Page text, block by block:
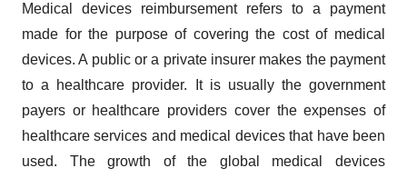
Medical devices reimbursement refers to a payment
made for the purpose of covering the cost of medical
devices. A public or a private insurer makes the payment
to a healthcare provider. It is usually the government
payers or healthcare providers cover the expenses of
healthcare services and medical devices that have been
used. The growth of the global medical devices